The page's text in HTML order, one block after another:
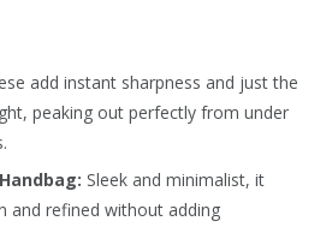
add instant sharpness and just the
peaking out perfectly from under
Sleek and minimalist, it
and refined without adding